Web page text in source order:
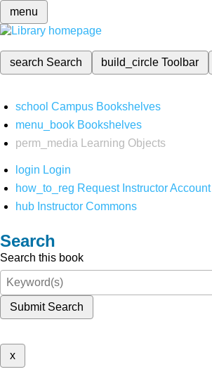
menu
search Search build_circleToolbar
school Campus Bookshelves
menu_book Bookshelves
perm_media
Learning Objects
login Login
how_to_reg Request Instructor Account
hub Instructor Commons
Search
Search this book
Submit Search
x